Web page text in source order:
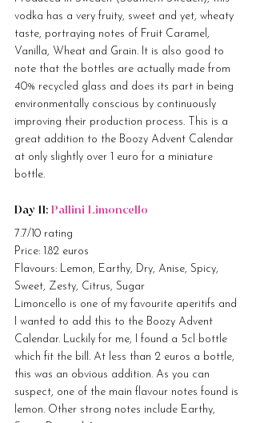
vodka has a very fruity, sweet and yet, wheaty
taste, portraying notes of Fruit Caramel,
Vanilla, Wheat and Grain. It is also good to
note that the bottles are actually made from
40% recycled glass and does its part in being
environmentally conscious by continuously
improving their production process. This is a
great addition to the Boozy Advent Calendar
at only slightly over 1 euro for a miniature
bottle.
Day 11: Pallini Limoncello
7.7/10 rating
Price: 1.82 euros
Flavours: Lemon, Earthy, Dry, Anise, Spicy,
Sweet, Zesty, Citrus, Sugar
Limoncello is one of my favourite aperitifs and
I wanted to add this to the Boozy Advent
Calendar. Luckily for me, I found a 5cl bottle
which fit the bill. At less than 2 euros a bottle,
this was an obvious addition. As you can
suspect, one of the main flavour notes found is
lemon. Other strong notes include Earthy,